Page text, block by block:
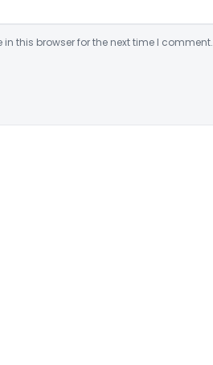
this browser for the next time I comment.